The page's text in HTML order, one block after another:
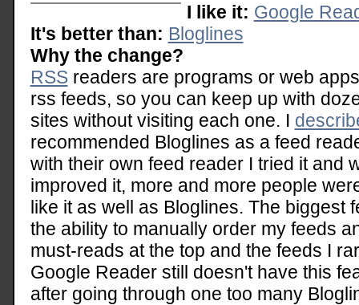
I like it: Google
It's better than: Bloglines
Why the change?
RSSreaders are programs or web
rss feeds, so you can keep up with
sites without visiting each one. I
recommended Bloglines as a feed
with their own feed reader I tried it and
improved it, more and more people
like it as well as Bloglines. The biggest
the ability to manually order my feeds
must-reads at the top and the feeds I
Google Reader still doesn't have this
after going through one too many